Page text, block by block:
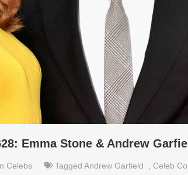
Emma Stone & Andrew
Celebs Tagged Andrew Garfield Celeb